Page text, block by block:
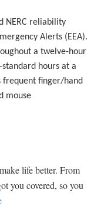
NERC reliability
Alerts (EEA).
a twelve-hour
hours at a
frequent finger/hand
mouse
life better. From
you covered, so you